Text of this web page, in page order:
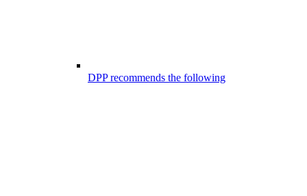
DPP recommends the following